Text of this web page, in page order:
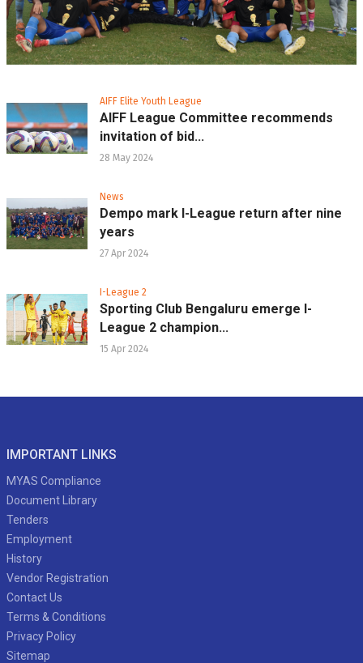
AIFF Elite Youth League
AIFF League Committee recommends
invitation of bid...
28 May 2024
News
Dempo mark I-League return after nine
years
27 Apr 2024
I-League 2
Sporting Club Bengaluru emerge I-
League 2 champion...
15 Apr 2024
IMPORTANT LINKS
MYAS Compliance
Document Library
Tenders
Employment
History
Vendor Registration
Contact Us
Terms & Conditions
Privacy Policy
Sitemap